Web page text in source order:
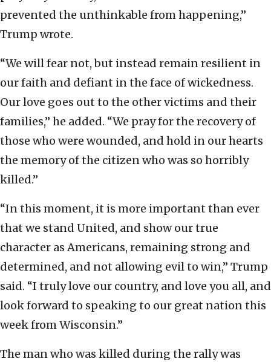
prevented the unthinkable from happening,”
Trump wrote.
“We will fear not, but instead remain resilient in
our faith and defiant in the face of wickedness.
Our love goes out to the other victims and their
families,” he added. “We pray for the recovery of
those who were wounded, and hold in our hearts
the memory of the citizen who was so horribly
killed.”
“In this moment, it is more important than ever
that we stand United, and show our true
character as Americans, remaining strong and
determined, and not allowing evil to win,” Trump
said. “I truly love our country, and love you all, and
look forward to speaking to our great nation this
week from Wisconsin.”
The man who was killed during the rally was